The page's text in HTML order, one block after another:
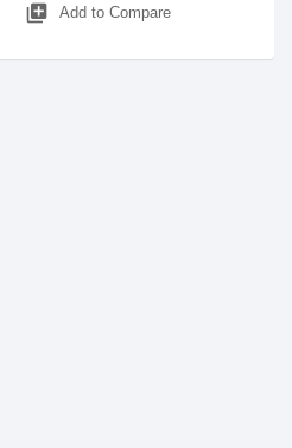
library_add Add to Compare